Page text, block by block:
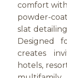
comfort
powder-
slat
Designed
creates
hotels,